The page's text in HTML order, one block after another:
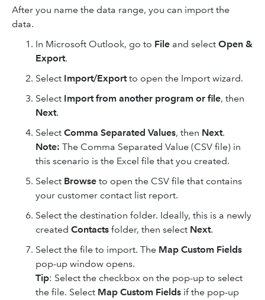
After you name the data range, you can import the
data.
In Microsoft Outlook, go to File and select Open &
Export.
Select Import/Exportto open the Import wizard.
Select Import from another program or file, then
Next.
Select Comma Separated Values, then Next.
Note: The Comma Separated Value (CSV file) in
this scenario is the Excel file that you created.
Select Browse to open the CSV file that contains
your customer contact list report.
Select the destination folder. Ideally, this is a newly
created Contacts folder, then select Next.
Select the file to import. The Map Custom Fields
pop-up window opens.
Tip: Select the checkbox on the pop-up to select
the file. Select Map Custom Fields if the pop-up